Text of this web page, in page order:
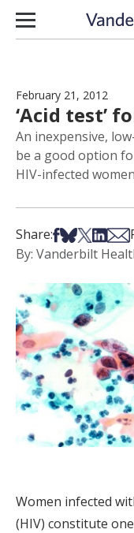
Skip to content
February 21, 2012
‘Acid test’
An inexpensive,
be a good option
HIV-infected
Share:Share on
Share on
Share on
Share
By: Vanderbilt
Women infected
(HIV) constitute